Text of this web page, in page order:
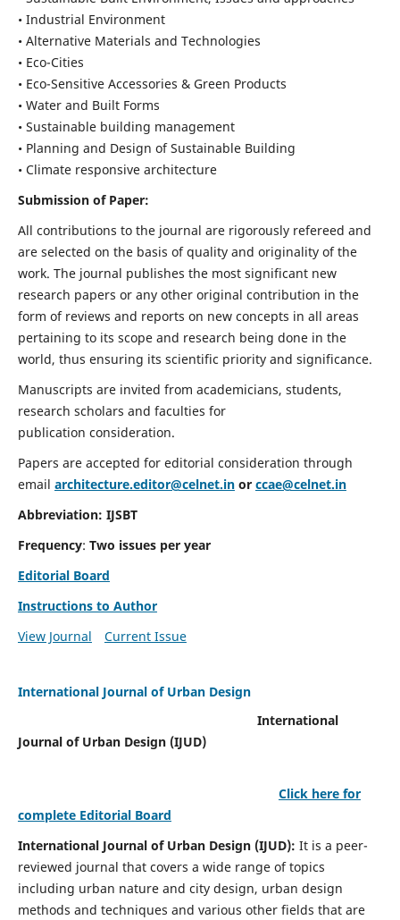
• Industrial Environment
• Alternative Materials and Technologies
• Eco-Cities
• Eco-Sensitive Accessories & Green Products
• Water and Built Forms
• Sustainable building management
• Planning and Design of Sustainable Building
• Climate responsive architecture
Submission of Paper:
All contributions to the journal are rigorously refereed and
are selected on the basis of quality and originality of the
work. The journal publishes the most significant new
research papers or any other original contribution in the
form of reviews and reports on new concepts in all areas
pertaining to its scope and research being done in the
world, thus ensuring its scientific priority and significance.
Manuscripts are invited from academicians, students,
research scholars and faculties for
publication consideration.
Papers are accepted for editorial consideration through
email architecture.editor@celnet.inor ccae@celnet.in
Abbreviation: IJSBT
Frequency: Two issues per year
Editorial Board
Instructions to Author
View Journal
Current Issue
International Journal of Urban Design
International
Journal of Urban Design (IJUD)
Click here for
complete Editorial Board
International Journal of Urban Design (IJUD): It is a peer-
reviewed journal that covers a wide range of topics
including urban nature and city design, urban design
methods and techniques and various other fields that are